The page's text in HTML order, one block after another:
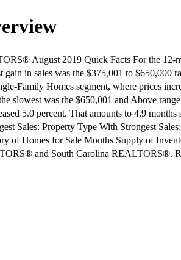
August 2019 Quick Facts For the 12-
in sales was the $375,001 to $650,000
Family Homes segment, where prices
slowest was the $650,001 and Above
5.0 percent. That amounts to 4.9
Sales: Property Type With Strongest
of Homes for Sale Months Supply of
and South Carolina REALTORS®.